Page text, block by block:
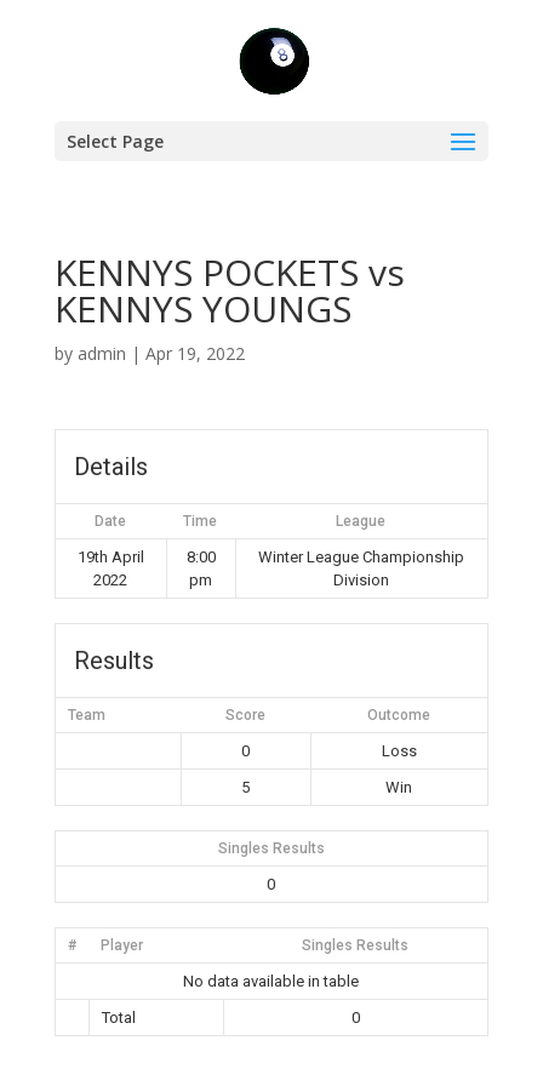
Select Page
KENNYS POCKETS vs
KENNYS YOUNGS
by admin | Apr 19, 2022
Details
Date Time League
19th April
2022
8:00
pm
Winter League Championship
Division
Results
Team Score Outcome
0
Loss
5
Win
Singles Results
0
# Player Singles Results
No data available in table
Total
0